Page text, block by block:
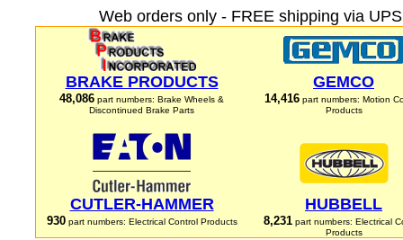
Web orders only - FREE shipping via
BRAKE PRODUCTS
48,086 part numbers: Brake Wheels &
Discontinued Brake Parts
GEMCO
14,416 part numbers: Motion
Products
CUTLER-HAMMER
930part numbers: Electrical Control Products
HUBBELL
8,231part numbers: Electrical
Products